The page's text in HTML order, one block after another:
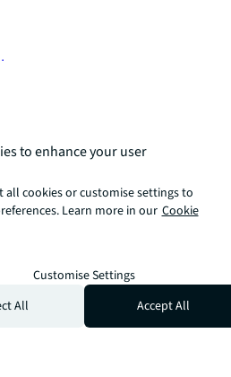
to enhance your user
all cookies or customise settings to
Learn more in our Cookie
Customise Settings
All
Accept All